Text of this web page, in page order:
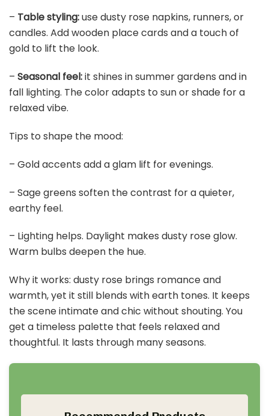
– Table styling:use dusty rose napkins, runners, or
candles. Add wooden place cards and a touch of
gold to lift the look.
– Seasonal feel:it shines in summer gardens and in
fall lighting. The color adapts to sun or shade for a
relaxed vibe.
Tips to shape the mood:
– Gold accents add a glam lift for evenings.
– Sage greens soften the contrast for a quieter,
earthy feel.
– Lighting helps. Daylight makes dusty rose glow.
Warm bulbs deepen the hue.
Why it works: dusty rose brings romance and
warmth, yet it still blends with earth tones. It keeps
the scene intimate and chic without shouting. You
get a timeless palette that feels relaxed and
thoughtful. It lasts through many seasons.